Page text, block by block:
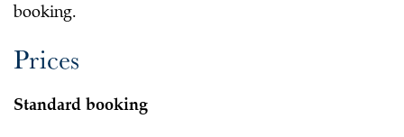
booking.
Prices
Standard booking